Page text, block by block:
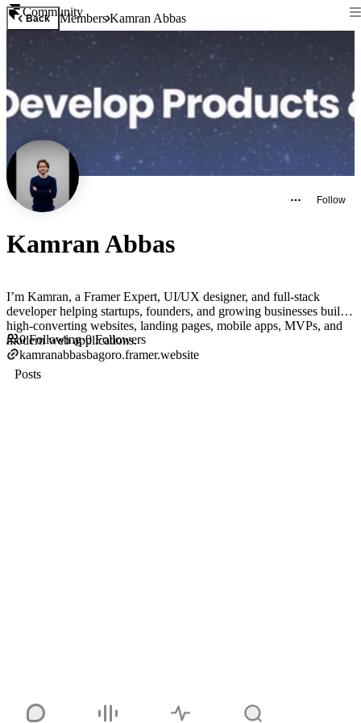
Community
Back MembersKamran Abbas
Follow
Kamran Abbas
I’m Kamran, a Framer Expert, UI/UX designer, and full-stack
developer helping startups, founders, and growing businesses build
high-converting websites, landing pages, mobile apps, MVPs, and
modern web applications.
0Following·0 Followers
kamranabbasbagoro.framer.website
Posts